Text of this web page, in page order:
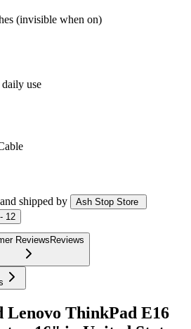
(invisible when on)
use
and shipped by
Ash Stop Store
12
ReviewsReviews
Lenovo ThinkPad E16